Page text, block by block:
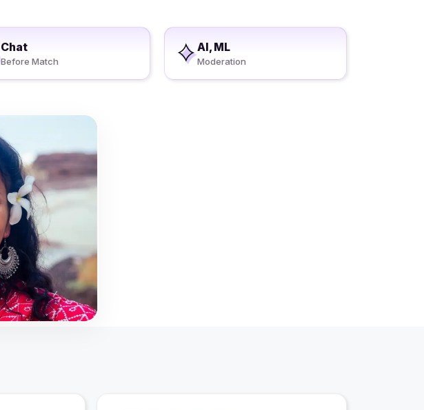
Chat
Before Match
AI, ML
Moderation